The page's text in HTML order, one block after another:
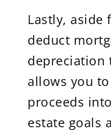
Lastly, aside
deduct
depreciation
allows you
proceeds
estate goals